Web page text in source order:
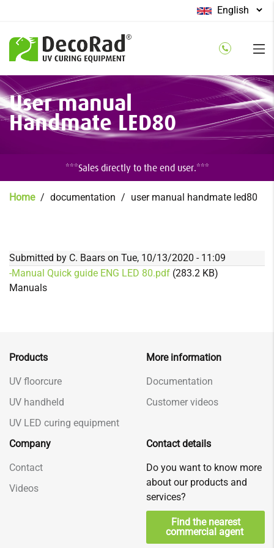
Skip
to
main
content
Select
language
User manual
Handmate LED80
***Sales directly to the end user.***
Breadcrumb
Home documentation user manual handmate led80
Submitted by C. Baars on Tue, 10/13/2020 - 11:09
-Manual Quick guide ENG LED 80.pdf (283.2 KB)
Manuals
Products
UV floorcure
UV handheld
UV LED curing equipment
More information
Documentation
Customer videos
Company
Contact
Videos
Contact details
Do you want to know more
about our products and
services?
Find the nearest
commercial agent